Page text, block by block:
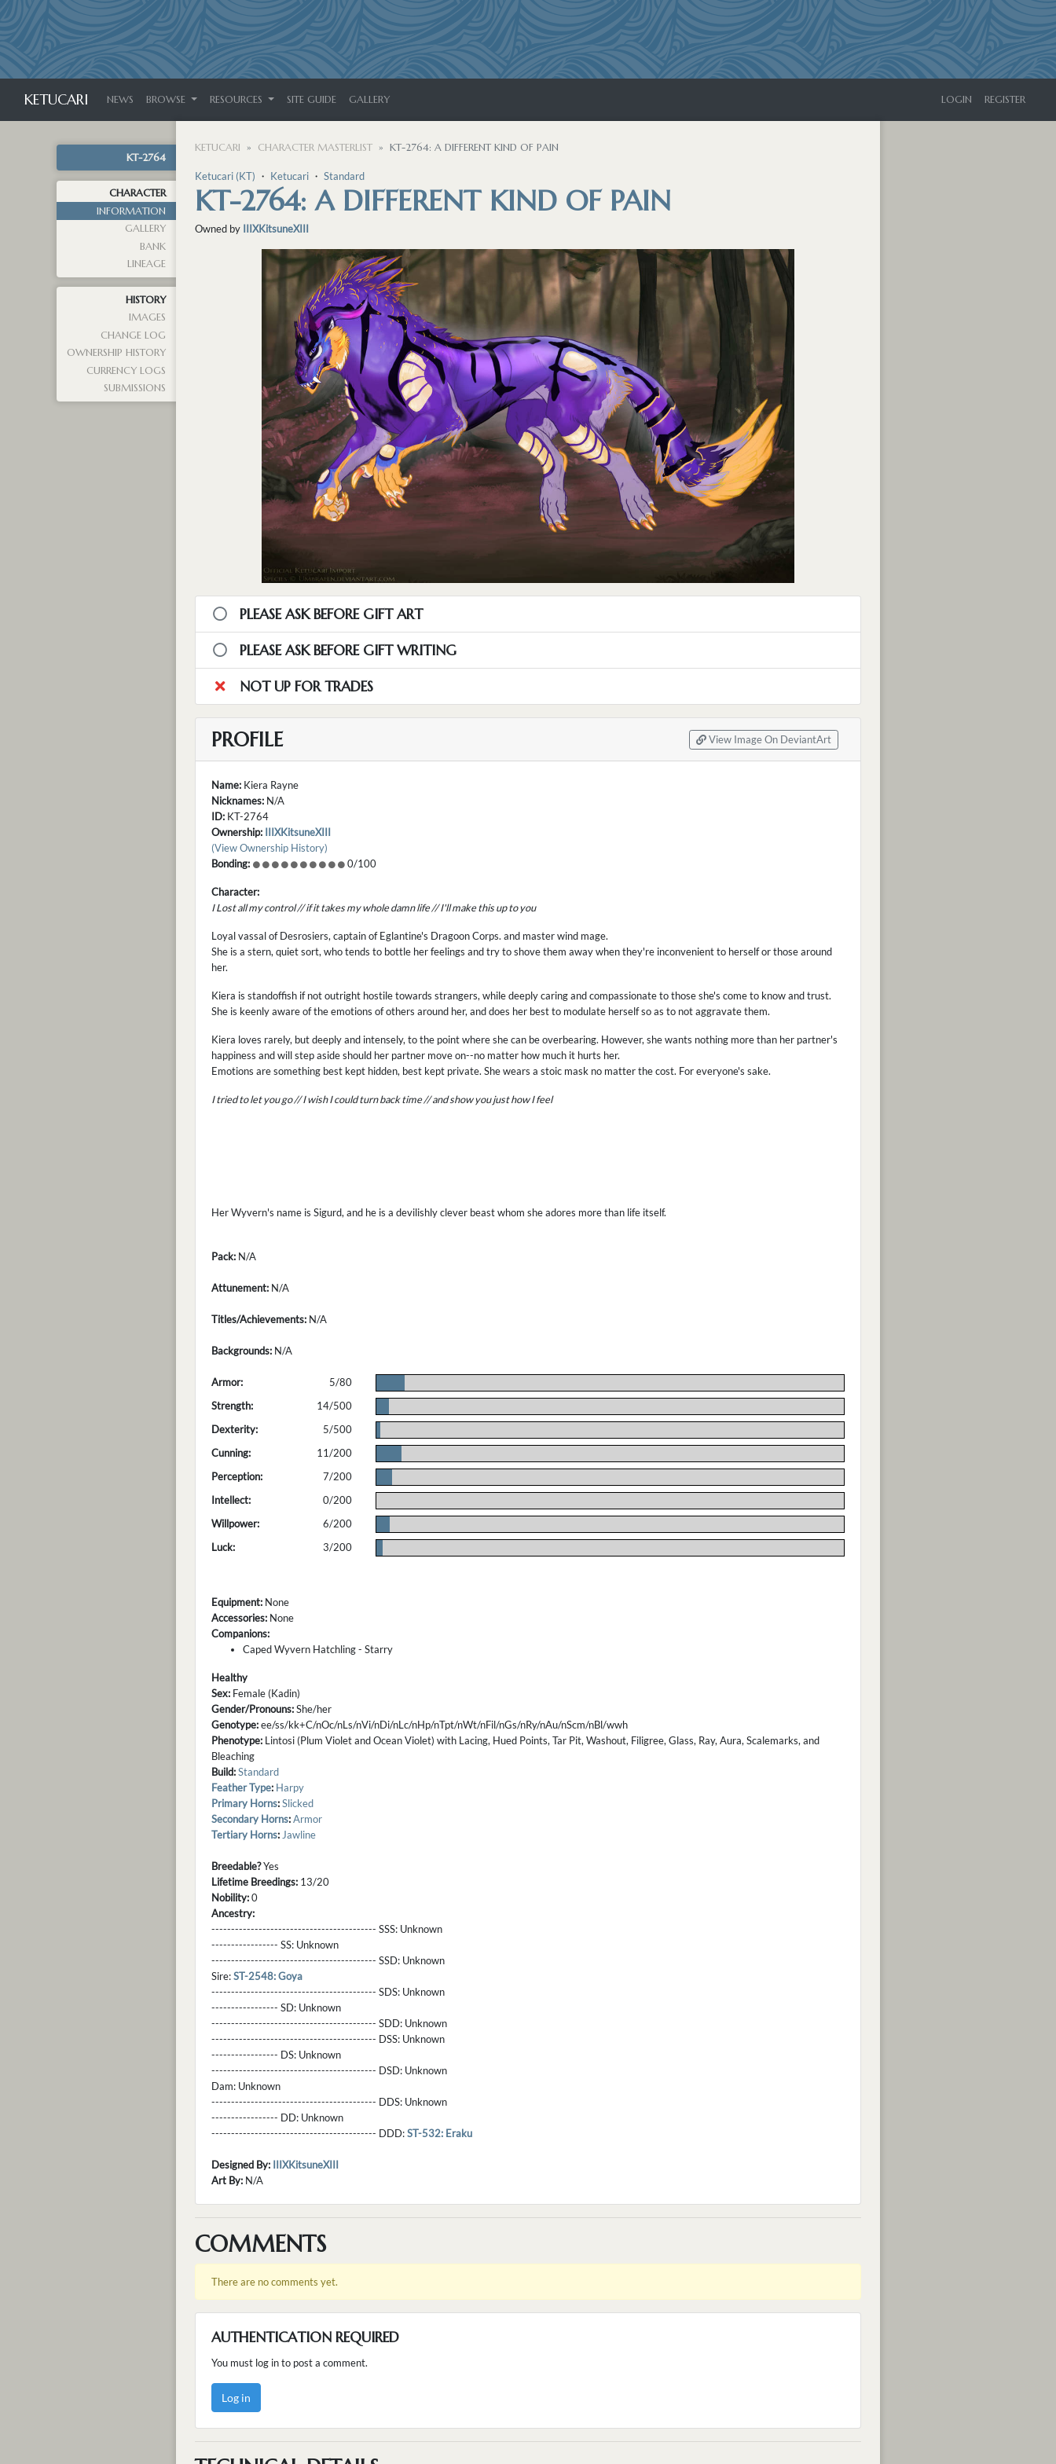
KETUCARI NEWS BROWSE RESOURCES SITE GUIDE GALLERY LOGIN REGISTER
KT-2764
CHARACTER
INFORMATION
GALLERY
BANK
LINEAGE
HISTORY
IMAGES
CHANGE LOG
OWNERSHIP HISTORY
CURRENCY LOGS
SUBMISSIONS
KETUCARI CHARACTER MASTERLIST KT-2764: A DIFFERENT KIND OF PAIN
Ketucari (KT) ・ Ketucari ・ Standard
KT-2764: A DIFFERENT KIND OF PAIN
Owned by IIIXKitsuneXIII
PLEASE ASK BEFORE GIFT ART
PLEASE ASK BEFORE GIFT WRITING
NOT UP FOR TRADES
PROFILE View Image On DeviantArt
Name: Kiera Rayne
Nicknames: N/A
ID: KT-2764
Ownership: IIIXKitsuneXIII
(View Ownership History)
Bonding:
0/100
Character:
I Lost all my control // if it takes my whole damn life // I'll make this up to you
Loyal vassal of Desrosiers, captain of Eglantine's Dragoon Corps. and master wind mage.
She is a stern, quiet sort, who tends to bottle her feelings and try to shove them away when they're inconvenient to herself or those around
her.
Kiera is standoffish if not outright hostile towards strangers, while deeply caring and compassionate to those she's come to know and trust.
She is keenly aware of the emotions of others around her, and does her best to modulate herself so as to not aggravate them.
Kiera loves rarely, but deeply and intensely, to the point where she can be overbearing. However, she wants nothing more than her partner's
happiness and will step aside should her partner move on--no matter how much it hurts her.
Emotions are something best kept hidden, best kept private. She wears a stoic mask no matter the cost. For everyone's sake.
I tried to let you go // I wish I could turn back time // and show you just how I feel
Her Wyvern's name is Sigurd, and he is a devilishly clever beast whom she adores more than life itself.
Pack: N/A
Attunement: N/A
Titles/Achievements: N/A
Backgrounds: N/A
Armor: 5/80
Strength:
14/500
Dexterity:
5/500
Cunning:
11/200
Perception:
7/200
Intellect:
0/200
Willpower:
6/200
Luck:
3/200
Equipment: None
Accessories: None
Companions:
Caped Wyvern Hatchling - Starry
Healthy
Sex: Female (Kadin)
Gender/Pronouns:She/her
Genotype:ee/ss/kk+C/nOc/nLs/nVi/nDi/nLc/nHp/nTpt/nWt/nFil/nGs/nRy/nAu/nScm/nBl/wwh
Phenotype: Lintosi (Plum Violet and Ocean Violet) with Lacing, Hued Points, Tar Pit, Washout, Filigree, Glass, Ray, Aura, Scalemarks, and
Bleaching
Build:Standard
Feather Type: Harpy
Primary Horns:Slicked
Secondary Horns:Armor
Tertiary Horns: Jawline
Breedable?Yes
Lifetime Breedings: 13/20
Nobility:0
Ancestry:
------------------------------------------ SSS: Unknown
----------------- SS: Unknown
------------------------------------------ SSD: Unknown
Sire:ST-2548: Goya
------------------------------------------ SDS: Unknown
----------------- SD: Unknown
------------------------------------------ SDD: Unknown
------------------------------------------ DSS: Unknown
----------------- DS: Unknown
------------------------------------------ DSD: Unknown
Dam: Unknown
------------------------------------------ DDS: Unknown
----------------- DD: Unknown
------------------------------------------ DDD:ST-532: Eraku
Designed By: IIIXKitsuneXIII
Art By: N/A
COMMENTS
There are no comments yet.
AUTHENTICATION REQUIRED
You must log in to post a comment.
Log in